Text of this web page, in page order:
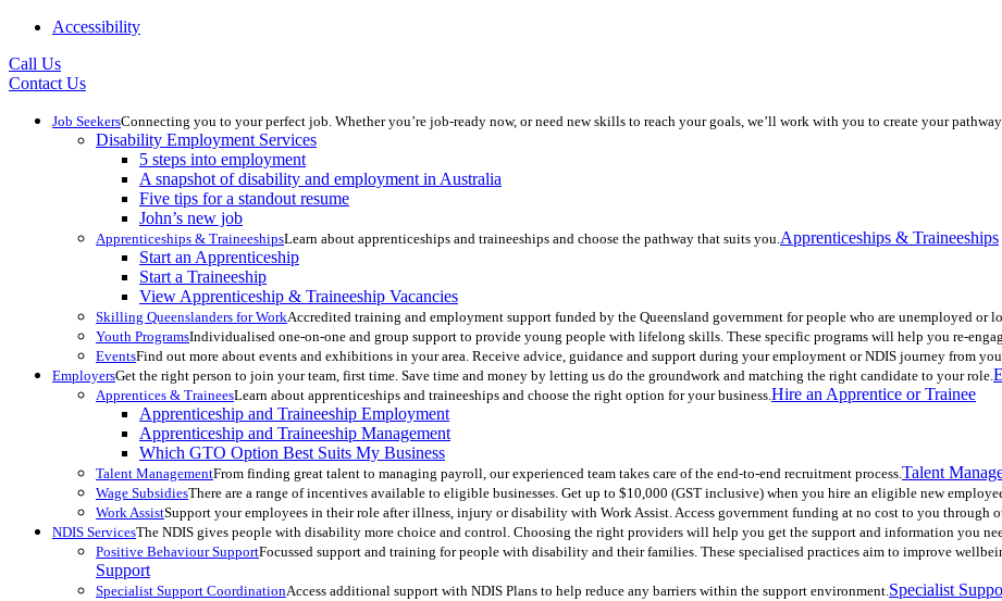
Accessibility
Call Us
Contact Us
Job SeekersConnecting you to your perfect job. Whether you’re job-ready now, or need new skills to reach your goals, we’ll work with you to create your
Disability Employment Services
5 steps into employment
A snapshot of disability and employment in Australia
Five tips for a standout resume
John’s new job
Apprenticeships & TraineeshipsLearn about apprenticeships and traineeships and choose the pathway that suits you.Apprenticeships & Traineeships
Start an Apprenticeship
Start a Traineeship
View Apprenticeship & Traineeship Vacancies
Skilling Queenslanders for WorkAccredited training and employment support funded by the Queensland government for people who are unemployed or
Youth ProgramsIndividualised one-on-one and group support to provide young people with lifelong skills. These specific programs will help you re-
EventsFind out more about events and exhibitions in your area. Receive advice, guidance and support during your employment or NDIS journey from
EmployersGet the right person to join your team, first time. Save time and money by letting us do the groundwork and matching the right candidate to your role.
Apprentices & TraineesLearn about apprenticeships and traineeships and choose the right option for your business.Hire an Apprentice or Trainee
Apprenticeship and Traineeship Employment
Apprenticeship and Traineeship Management
Which GTO Option Best Suits My Business
Talent ManagementFrom finding great talent to managing payroll, our experienced team takes care of the end-to-end recruitment process.Talent
Wage SubsidiesThere are a range of incentives available to eligible businesses. Get up to $10,000 (GST inclusive) when you hire an eligible new
Work AssistSupport your employees in their role after illness, injury or disability with Work Assist. Access government funding at no cost to you through
NDIS ServicesThe NDIS gives people with disability more choice and control. Choosing the right providers will help you get the support and information you
Positive Behaviour SupportFocussed support and training for people with disability and their families. These specialised practices aim to improve
Support
Specialist Support CoordinationAccess additional support with NDIS Plans to help reduce any barriers within the support environment.Specialist